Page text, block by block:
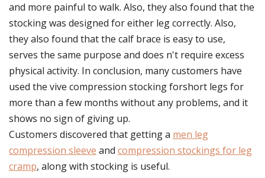
and more painful to walk. Also, they also found that the
stocking was designed for either leg correctly. Also,
they also found that the calf brace is easy to use,
serves the same purpose and does n't require excess
physical activity. In conclusion, many customers have
used the vive compression stocking forshort legs for
more than a few months without any problems, and it
shows no sign of giving up.
Customers discovered that getting a men leg
compression sleeve and compression stockings for leg
cramp, along with stocking is useful.